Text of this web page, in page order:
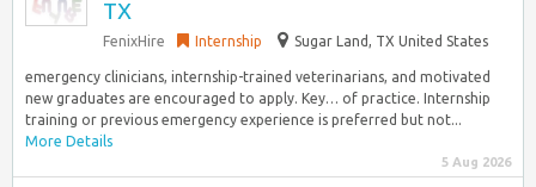
TX
FenixHire Internship Sugar Land, TX United States
emergency clinicians, internship-trained veterinarians, and motivated
new graduates are encouraged to apply. Key… of practice. Internship
training or previous emergency experience is preferred but not...
More Details
5 Aug 2026